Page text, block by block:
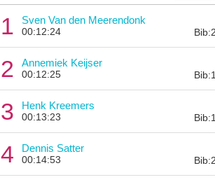
1 Sven Van den Meerendonk
00:12:24
2 Annemiek Keijser
00:12:25
3 Henk Kreemers
00:13:23
4 Dennis Satter
00:14:53